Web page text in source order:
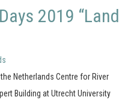
2019 “Land
Netherlands Centre for River
Building at Utrecht University